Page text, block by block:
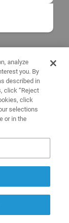
analyze
you. By
described in
click “Reject
click
selections
or in the